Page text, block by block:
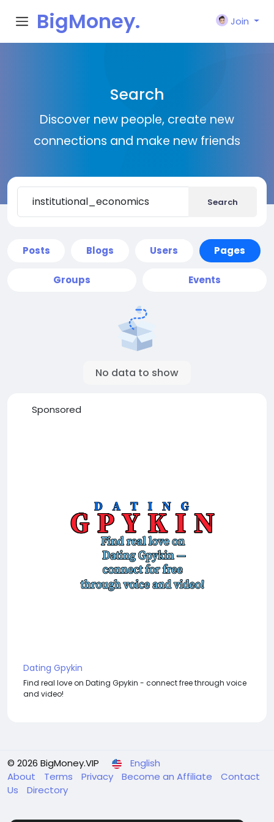
BigMoney.
Join
Search
Discover new people, create new
connections and make new friends
Search
Posts Blogs Users Pages
Groups Events
No data to show
Sponsored
Dating Gpykin
Find real love on Dating Gpykin - connect free through voice
and video!
© 2026 BigMoney.VIP
English
About
Terms Privacy Become an Affiliate
Contact
Us
Directory